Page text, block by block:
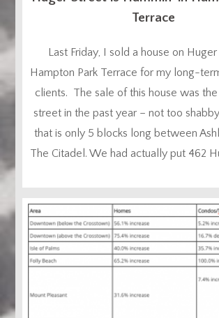
Terrace
Last Friday, I sold a house on
Hampton Park Terrace for my long-
clients. The sale of this house was
street in the past year – not too
that is only 5 blocks long between
The Citadel. We had actually put 462